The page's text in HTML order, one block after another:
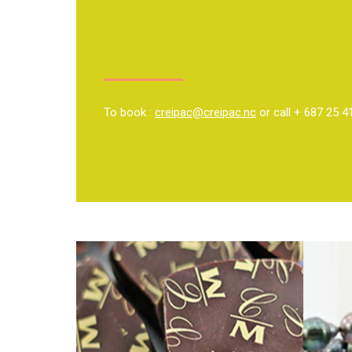
To book : creipac@creipac.nc or call + 687 25